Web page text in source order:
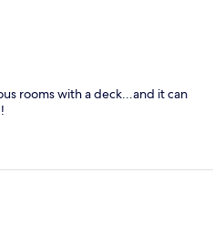
rooms with a deck...and it can